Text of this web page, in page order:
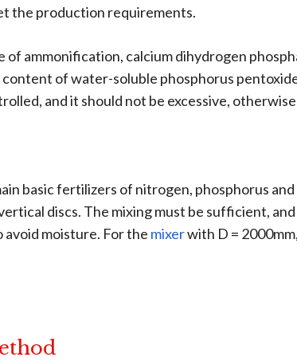
the production requirements.
ammonification, calcium dihydrogen
of water-soluble phosphorus
and it should not be excessive,
basic fertilizers of nitrogen, phosphorus
discs. The mixing must be sufficient,
moisture. For the mixerwith D =